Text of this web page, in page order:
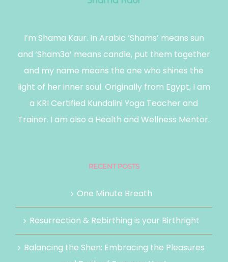
I’m Shama Kaur. In Arabic ‘Shams’ means sun
and ‘Sham3a’ means candle, put them together
and my name means the one who shines the
light of her inner soul. Originally from Egypt, I am
a KRI Certified Kundalini Yoga Teacher and
Trainer. I am also a Health and Wellness Mentor.
RECENT POSTS
One Minute Breath
Resurrection & Rebirthing is your Birthright
Balancing the Shen: Embracing the Pleasures